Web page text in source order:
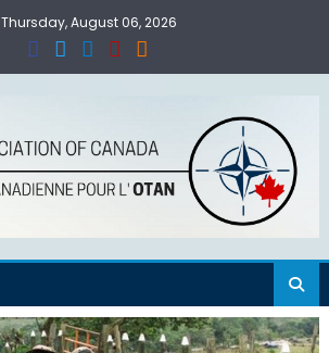
Thursday, August 06, 2026